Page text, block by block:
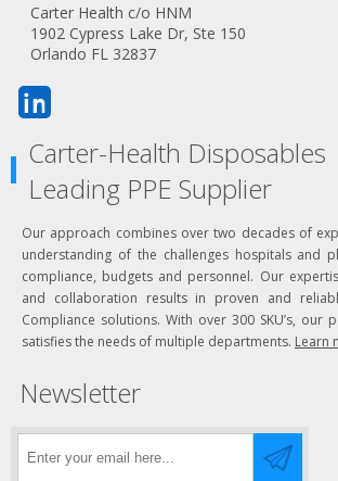
Carter Health c/o HNM
1902 Cypress Lake Dr, Ste 150
Orlando FL 32837
Carter-Health Disposables
Leading PPE Supplier
Our approach combines over two decades of
understanding of the challenges hospitals and
compliance, budgets and personnel. Our
and collaboration results in proven and
Compliance solutions. With over 300 SKU’s,
satisfies the needs of multiple departments. Learn
Newsletter